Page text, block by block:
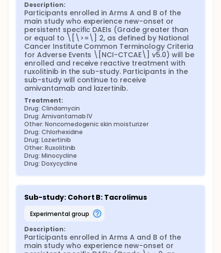
Description:
Participants enrolled in Arms A and B of the
main study who experience new-onset or
persistent specific DAEIs (Grade greater than
or equal to \[\>=\] 2, as defined by National
Cancer Institute Common Terminology Criteria
for Adverse Events \[NCI-CTCAE\] v5.0) will be
enrolled and receive reactive treatment with
ruxolitinib in the sub-study. Participants in the
sub-study will continue to receive
amivantamab and lazertinib.
Treatment:
Drug: Clindamycin
Drug: Amivantamab IV
Other: Noncomedogenic skin moisturizer
Drug: Chlorhexidine
Drug: Lazertinib
Other: Ruxolitinib
Drug: Minocycline
Drug: Doxycycline
Sub-study: Cohort B: Tacrolimus
experimental group
Description:
Participants enrolled in Arms A and B of the
main study who experience new-onset or